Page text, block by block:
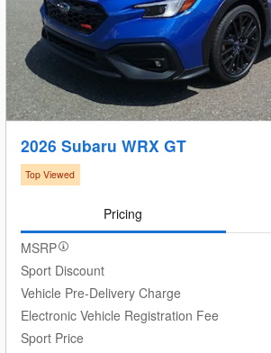
2026 Subaru WRX GT
Top Viewed
Pricing
MSRP
Sport Discount
Vehicle Pre-Delivery Charge
Electronic Vehicle Registration Fee
Sport Price